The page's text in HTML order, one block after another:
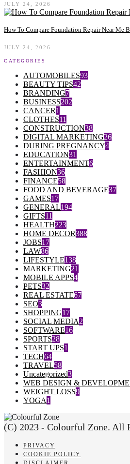
JULY 24, 2026
How To Compare Foundation Repair Near Me
JULY 24, 2026
CATEGORIES
AUTOMOBILES93
BEAUTY TIPS42
BRANDING7
BUSINESS202
CANCER1
CLOTHES11
CONSTRUCTION38
DIGITAL MARKETING26
DURING PREGNANCY4
EDUCATION31
ENTERTAINMENT6
FASHION36
FINANCE58
FOOD AND BEVERAGE37
GAMES17
GENERAL194
GIFTS11
HEALTH223
HOME DECOR388
JOBS17
LAW86
LIFESTYLE138
MARKETING21
MOBILE APPS4
PETS32
REAL ESTATE67
SEO3
SHOPPING17
SOCIAL MEDIA2
SOFTWARE16
SPORTS28
START UPS1
TECH64
TRAVEL58
Uncategorized3
WEB DESIGN &
WEIGHT LOSS9
YOGA1
(C) 2023 - Colourful Zone. All
PRIVACY
COOKIE POLICY